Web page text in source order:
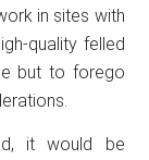
in sites with
quality felled
but to forego
it would be